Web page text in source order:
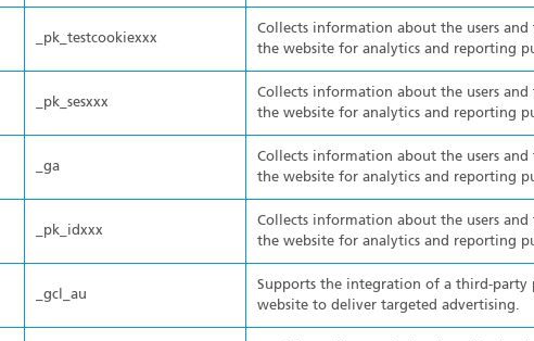
_pk_testcookiexxx
Collects information about the users
the website for analytics and reporting
_pk_sesxxx
Collects information about the users
the website for analytics and reporting
_ga
Collects information about the users
the website for analytics and reporting
_pk_idxxx
Collects information about the users
the website for analytics and reporting
_gcl_au
Supports the integration of a third-party
website to deliver targeted advertising.